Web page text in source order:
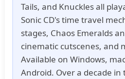
Tails, and Knuckles all
Sonic CD's time travel
stages, Chaos Emeralds
cinematic cutscenes, and
Available on Windows,
Android. Over a decade